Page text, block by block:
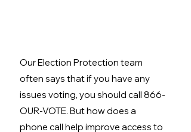
Our Election Protection team
often says that if you have any
issues voting, you should call 866-
OUR-VOTE. But how does a
phone call help improve access to